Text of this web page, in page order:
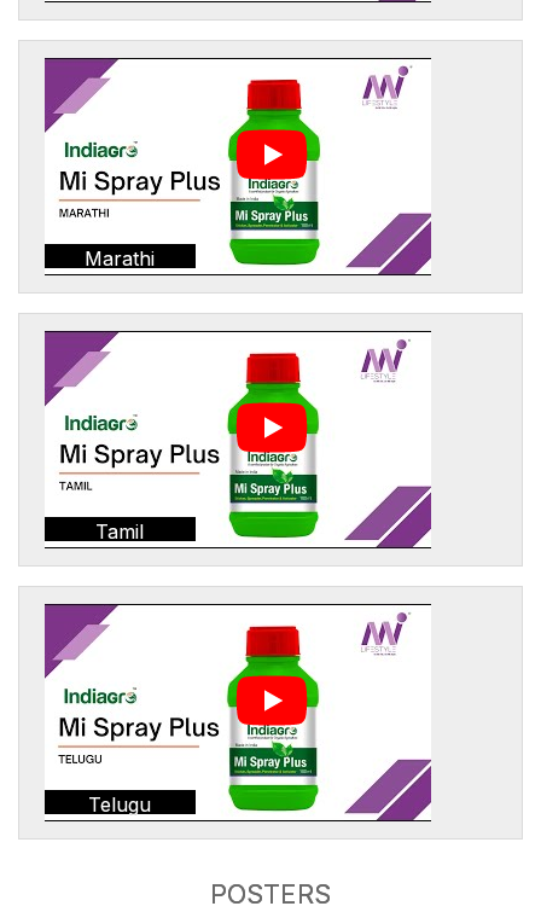
Marathi
Tamil
Telugu
POSTERS